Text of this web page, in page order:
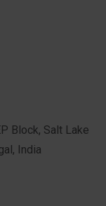
Block, Salt Lake
India